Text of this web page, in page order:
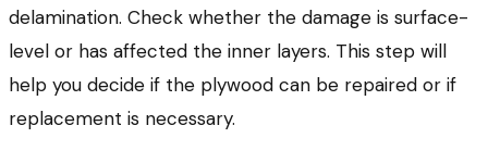
delamination. Check whether the damage is surface-
level or has affected the inner layers. This step will
help you decide if the plywood can be repaired or if
replacement is necessary.